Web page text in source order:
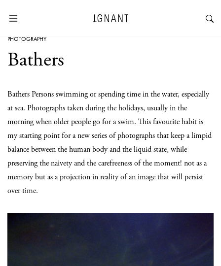
PHOTOGRAPHY
Bathers
Bathers Persons swimming or spending time in the water, especially
at sea. Photographs taken during the holidays, usually in the
morning when older people go for a swim. This favourite habit is
my starting point for a new series of photographs that keep a limpid
balance between the human body and the liquid state, while
preserving the naivety and the carefreeness of the moment! not as a
memory but as a projection in reality of an image that will persist
over time.